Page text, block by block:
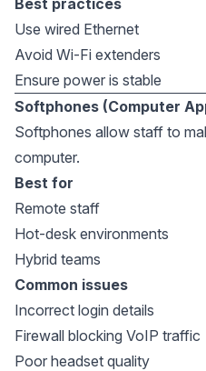
Best practices
Use wired Ethernet
Avoid Wi-Fi extenders
Ensure power is stable
Softphones (Computer
Softphones allow staff to
computer.
Best for
Remote staff
Hot-desk environments
Hybrid teams
Common issues
Incorrect login details
Firewall blocking VoIP traffic
Poor headset quality